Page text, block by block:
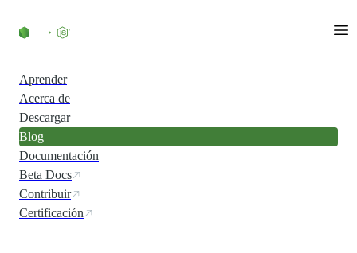
Aprender
Acerca de
Descargar
Blog
Documentación
Beta Docs
Contribuir
Certificación